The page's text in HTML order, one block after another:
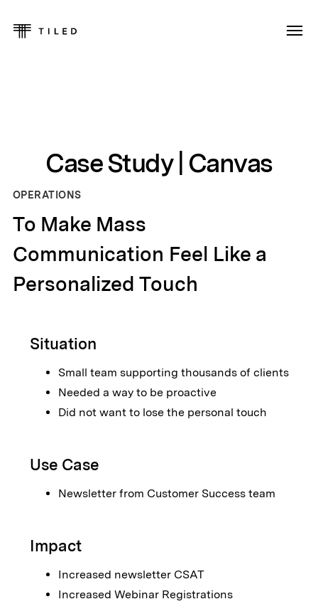
Case Study | Canvas
OPERATIONS
To Make Mass
Communication Feel Like a
Personalized Touch
Situation
Small team supporting thousands of clients
Needed a way to be proactive
Did not want to lose the personal touch
Use Case
Newsletter from Customer Success team
Impact
Increased newsletter CSAT
Increased Webinar Registrations